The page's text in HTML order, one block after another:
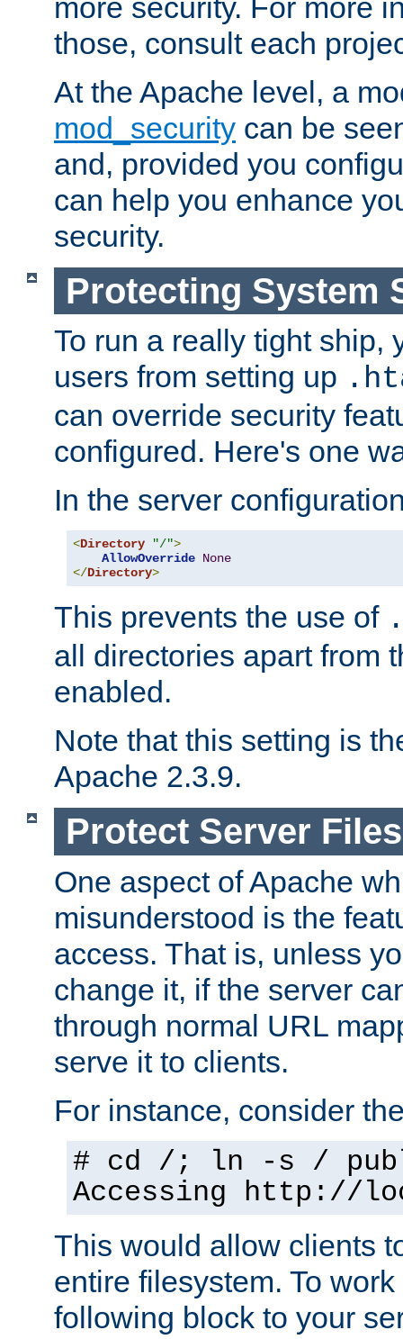
more security. For more
those, consult each
At the Apache level, a
mod_security can be
and, provided you
can help you enhance
security.
Protecting System
To run a really tight ship,
users from setting up
can override security
configured. Here's one
In the server
<Directory "/">
AllowOverride None
</Directory>
This prevents the use of
all directories apart from
enabled.
Note that this setting is
Apache 2.3.9.
Protect Server
One aspect of Apache
misunderstood is the
access. That is, unless
change it, if the server
through normal URL
serve it to clients.
For instance, consider
# cd /; ln -s /
Accessing http://
This would allow clients
entire filesystem. To
following block to your